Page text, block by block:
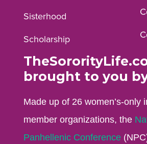
Sisterhood
Scholarship
brought to you
Made up of 26 women’s-only
member organizations, the
Panhellenic Conference